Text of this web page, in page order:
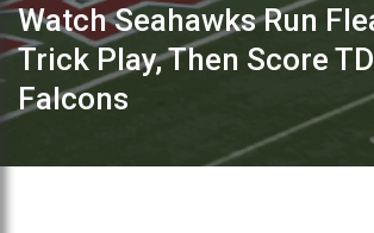
Watch Seahawks Run
Trick Play, Then Score
Falcons